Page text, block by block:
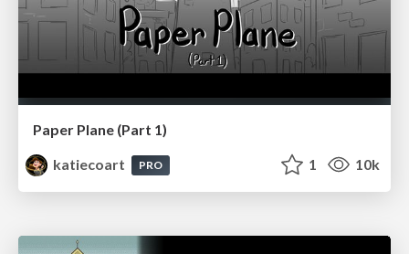
Paper Plane (Part 1)
katiecoart
PRO 1 10k